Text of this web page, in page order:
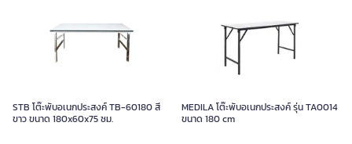
STB โต๊ะพับอเนกประสงค์ TB-60180 สี
ขาว ขนาด 180x60x75 ซม.
MEDILA โต๊ะพับอเนกประสงค์ รุ่น TA0014
ขนาด 180 cm
MEDILA โต๊ะพับอเนกประสงค์ รุ่น